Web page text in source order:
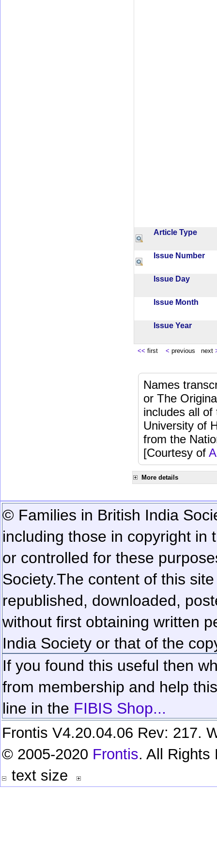
Article Type
Issue Number
Issue Day
Issue Month
Issue Year
<< first < previous next
Names
or The
includes all
University of
from the
[Courtesy of
More details
© Families in British India
including those in copyright in
or controlled for these
Society.The content of this
republished, downloaded,
without first obtaining written
India Society or that of the
If you found this useful then
from membership and help
line in the FIBIS Shop...
Frontis V4.20.04.06 Rev: 217.
© 2005-2020 Frontis. All Rights
text size